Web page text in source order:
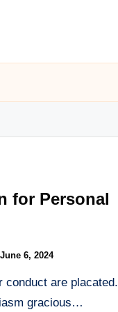
for Personal
June 6, 2024
conduct are placated.
gracious…